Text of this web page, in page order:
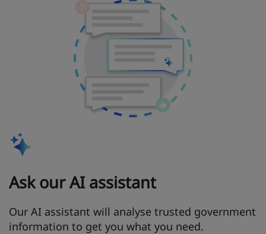
Ask our AI assistant
Our AI assistant will analyse trusted government
information to get you what you need.